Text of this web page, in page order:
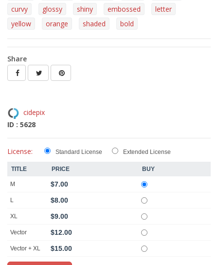
curvy
glossy shiny embossed
letter
yellow
orange shaded bold
Share
cidepix
ID : 5628
License: Standard License Extended License
TITLE PRICE BUY
M $7.00
L $8.00
XL $9.00
Vector $12.00
Vector + XL $15.00